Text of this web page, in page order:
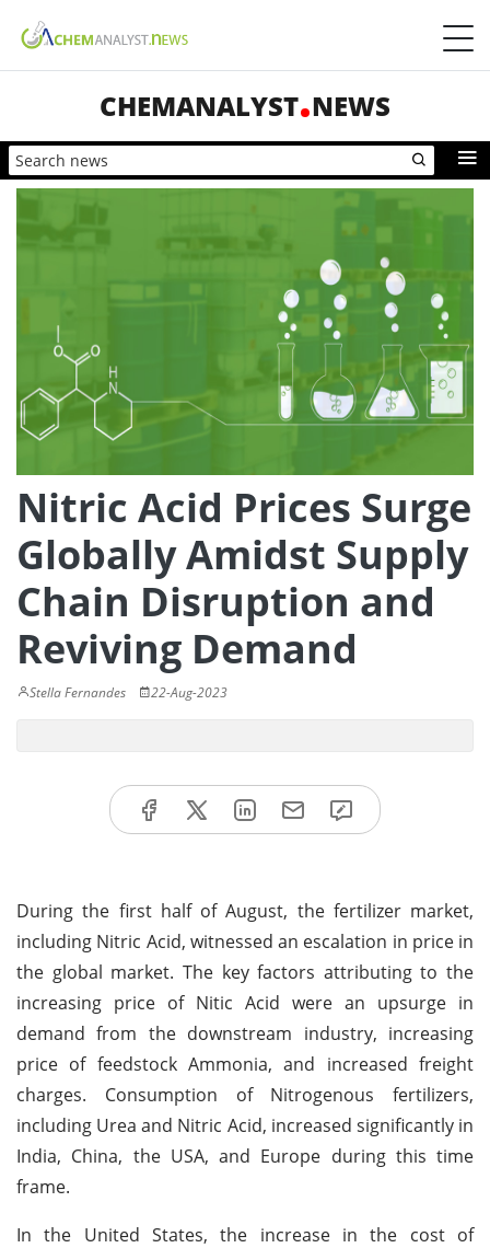
CHEMANALYST NEWS
Nitric Acid Prices Surge
Globally Amidst Supply
Chain Disruption and
Reviving Demand
Stella Fernandes 22-Aug-2023
During the first half of August, the fertilizer market,
including Nitric Acid, witnessed an escalation in price in
the global market. The key factors attributing to the
increasing price of Nitic Acid were an upsurge in
demand from the downstream industry, increasing
price of feedstock Ammonia, and increased freight
charges. Consumption of Nitrogenous fertilizers,
including Urea and Nitric Acid, increased significantly in
India, China, the USA, and Europe during this time
frame.
In the United States, the increase in the cost of